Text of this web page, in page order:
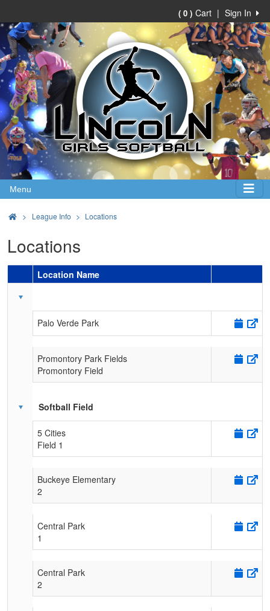
Sign In
|
( 0 ) Cart
Menu
> League Info Locations
Locations
Schedule Grid
Location Name
Palo Verde Park
Promontory Park Fields
Promontory Field
Softball Field
5 Cities
Field 1
Buckeye Elementary
2
Central Park
1
Central Park
2